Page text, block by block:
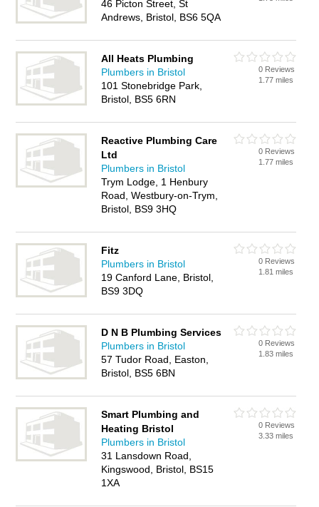
46 Picton Street, St
Andrews, Bristol, BS6 5QA
All Heats Plumbing
Plumbers in Bristol
101 Stonebridge Park,
Bristol, BS5 6RN
0 Reviews
1.77 miles
Reactive Plumbing Care
Ltd
Plumbers in Bristol
Trym Lodge, 1 Henbury
Road, Westbury-on-Trym,
Bristol, BS9 3HQ
0 Reviews
1.77 miles
Fitz
Plumbers in Bristol
19 Canford Lane, Bristol,
BS9 3DQ
0 Reviews
1.81 miles
D N B Plumbing Services
Plumbers in Bristol
57 Tudor Road, Easton,
Bristol, BS5 6BN
0 Reviews
1.83 miles
Smart Plumbing and
Heating Bristol
Plumbers in Bristol
31 Lansdown Road,
Kingswood, Bristol, BS15
1XA
0 Reviews
3.33 miles